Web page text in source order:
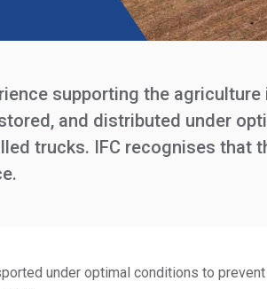
supporting the
and distributed under
trucks. IFC recognises that
under optimal conditions to